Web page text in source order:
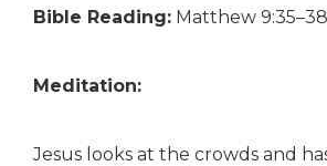
Bible Reading: Matthew 9:35–38
Meditation:
Jesus looks at the crowds and